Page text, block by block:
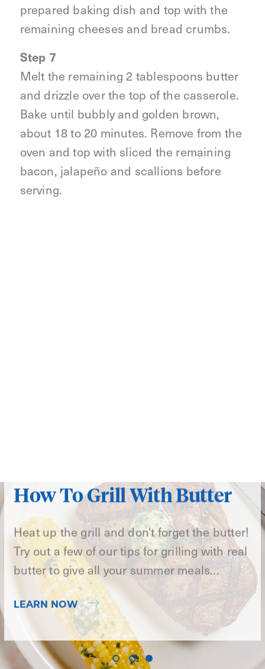
prepared baking dish and top with the
remaining cheeses and bread crumbs.
Step 7
Melt the remaining 2 tablespoons butter
and drizzle over the top of the casserole.
Bake until bubbly and golden brown,
about 18 to 20 minutes. Remove from the
oven and top with sliced the remaining
bacon, jalapeño and scallions before
serving.
How To Grill With Butter
Heat up the grill and don't forget the butter!
Try out a few of our tips for grilling with real
butter to give all your summer meals…
LEARN NOW